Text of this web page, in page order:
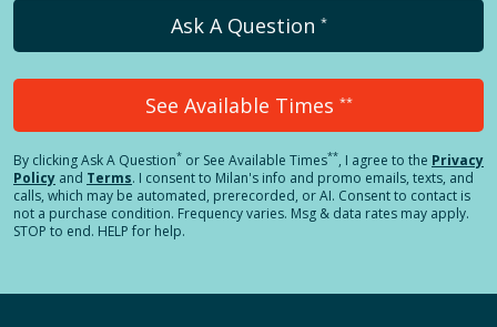
Ask A Question *
See Available Times **
By clickingAsk A Question* or See Available Times**, I agree to the Privacy
Policy and Terms. I consent to Milan's info and promo emails, texts, and
calls, which may be automated, prerecorded, or AI. Consent to contact is
not a purchase condition. Frequency varies. Msg & data rates may apply.
STOP to end. HELP for help.